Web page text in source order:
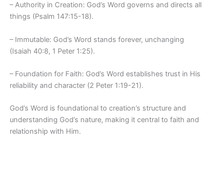
– Authority in Creation: God’s Word governs and directs all
things (Psalm 147:15-18).
– Immutable: God’s Word stands forever, unchanging
(Isaiah 40:8, 1 Peter 1:25).
– Foundation for Faith: God’s Word establishes trust in His
reliability and character (2 Peter 1:19-21).
God’s Word is foundational to creation’s structure and
understanding God’s nature, making it central to faith and
relationship with Him.